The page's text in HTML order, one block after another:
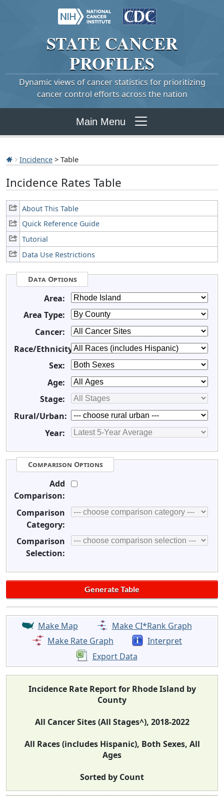
STATE CANCER
PROFILES
Dynamic views of cancer statistics for prioritizing
cancer control efforts across the nation
Main Menu
Incidence > Table
Incidence Rates Table
About This Table
Quick Reference Guide
Tutorial
Data Use Restrictions
Data Options
Area:
Area Type:
Cancer:
Race/Ethnicity:
Sex:
Age:
Stage:
Rural/Urban:
Year:
Comparison Options
Add
Comparison:
Comparison
Category:
Comparison
Selection:
Make Map
Make CI*Rank Graph
Make Rate Graph
Interpret
Export Data
Incidence Rate Report for Rhode Island by
County
All Cancer Sites (All Stages^), 2018-2022
All Races (includes Hispanic), Both Sexes, All
Ages
Sorted by Count